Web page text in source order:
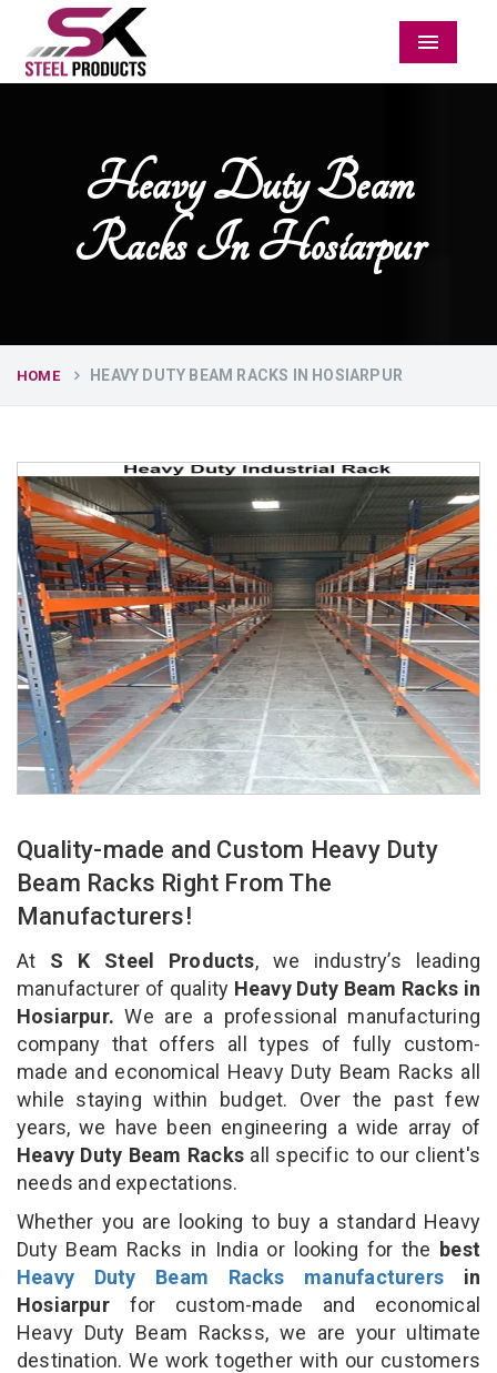
Menu
Heavy Duty Beam
Racks In Hosiarpur
HOME HEAVY DUTY BEAM RACKS IN HOSIARPUR
Quality-made and Custom Heavy Duty
Beam Racks Right From The
Manufacturers!
At S K Steel Products, we industry’s leading
manufacturer of quality Heavy Duty Beam Racks in
Hosiarpur. We are a professional manufacturing
company that offers all types of fully custom-
made and economical Heavy Duty Beam Racks all
while staying within budget. Over the past few
years, we have been engineering a wide array of
Heavy Duty Beam Racks all specific to our client's
needs and expectations.
Whether you are looking to buy a standard Heavy
Duty Beam Racks in India or looking for the best
Heavy Duty Beam Racks manufacturersin
Hosiarpurfor custom-made and economical
Heavy Duty Beam Rackss, we are your ultimate
destination. We work together with our customers